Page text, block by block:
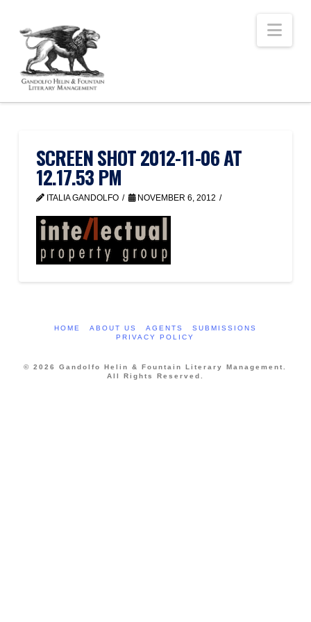
SCREEN SHOT 2012-11-06 AT
12.17.53 PM
ITALIA GANDOLFO NOVEMBER 6, 2012
HOME ABOUT US AGENTS
SUBMISSIONS
PRIVACY POLICY
© 2026 Gandolfo Helin & Fountain Literary Management.
All Rights Reserved.